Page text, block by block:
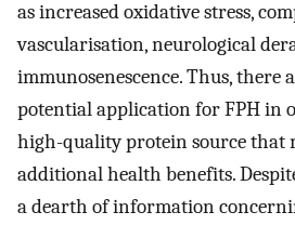
as increased oxidative stress,
vascularisation, neurological
immunosenescence. Thus, there
potential application for FPH in
high-quality protein source that
additional health benefits.
a dearth of information